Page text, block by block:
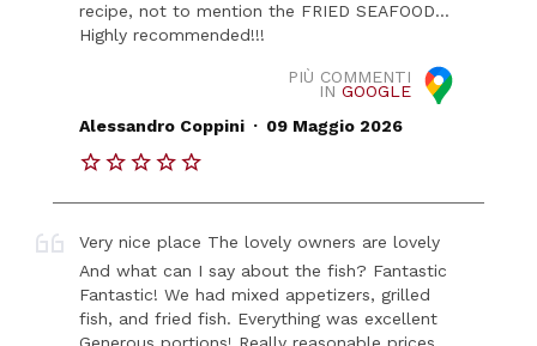
recipe, not to mention the FRIED SEAFOOD...
Highly recommended!!!
PIÙ COMMENTI
IN GOOGLE
Alessandro Coppini . 09 Maggio 2026
Very nice place The lovely owners are lovely
And what can I say about the fish? Fantastic
Fantastic! We had mixed appetizers, grilled
fish, and fried fish. Everything was excellent
Generous portions! Really reasonable prices